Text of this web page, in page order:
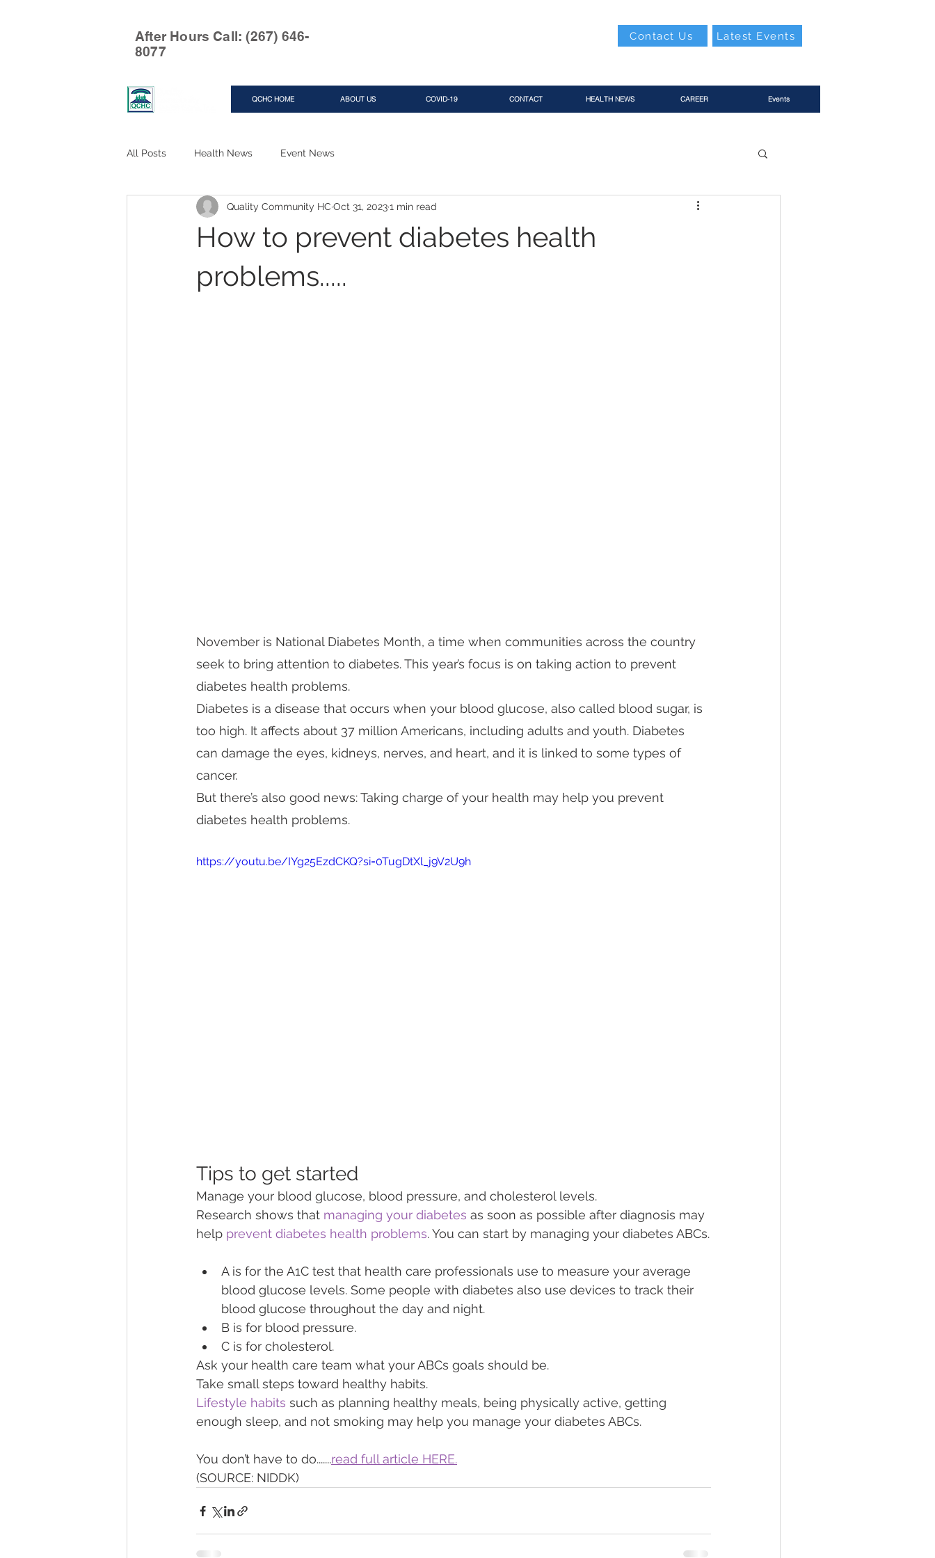
After Hours Call: (267) 646-
8077
Latest Events
Contact Us
QCHC HOME ABOUT US COVID-19 CONTACT HEALTH NEWS CAREER Events
All Posts Health News Event News
How to prevent diabetes health
problems.....
Quality Community HC Oct 31, 20231 min read
November is National Diabetes Month, a time when communities across the country
seek to bring attention to diabetes. This year’s focus is on taking action to prevent
diabetes health problems.
Diabetes is a disease that occurs when your blood glucose, also called blood sugar, is
too high. It affects about 37 million Americans, including adults and youth. Diabetes
can damage the eyes, kidneys, nerves, and heart, and it is linked to some types of
cancer.
But there’s also good news: Taking charge of your health may help you prevent
diabetes health problems.
https://youtu.be/IYg25EzdCKQ?si=0TugDtXl_j9V2U9h
Tips to get started
Manage your blood glucose, blood pressure, and cholesterol levels.
Research shows that managing your diabetes as soon as possible after diagnosis may
help prevent diabetes health problems. You can start by managing your diabetes ABCs.
A is for the A1C test that health care professionals use to measure your average
blood glucose levels. Some people with diabetes also use devices to track their
blood glucose throughout the day and night.
B is for blood pressure.
C is for cholesterol.
Ask your health care team what your ABCs goals should be.
Take small steps toward healthy habits.
Lifestyle habits such as planning healthy meals, being physically active, getting
enough sleep, and not smoking may help you manage your diabetes ABCs.
You don’t have to do.......read full article HERE.
(SOURCE: NIDDK)